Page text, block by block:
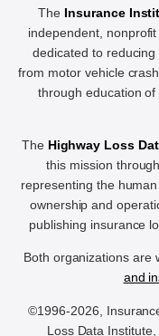
The Insurance
independent,
dedicated to
from motor vehicle
through education
The Highway Loss
this mission
representing the
ownership and
publishing insurance
Both organizations are
and
©1996-2026,
Loss Data